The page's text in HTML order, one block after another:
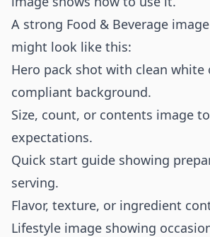
A strong Food & Beverage
might look like this:
Hero pack shot with clean white
compliant background.
Size, count, or contents image
expectations.
Quick start guide showing
serving.
Flavor, texture, or ingredient
Lifestyle image showing